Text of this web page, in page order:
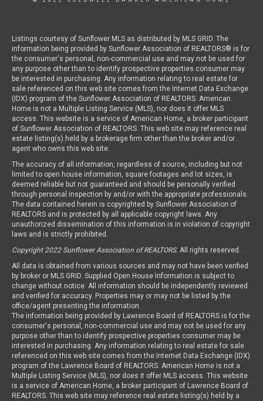
Listings courtesy of Sunflower MLS as distributed by MLS GRID. The
information being provided by Sunflower Association of REALTORS® is for
the consumer's personal, non-commercial use and may not be used for
any purpose other than to identify prospective properties consumer may
be interested in purchasing. Any information relating to real estate for
sale referenced on this web site comes from the Internet Data Exchange
(IDX) program of the Sunflower Association of REALTORS. American
Home is not a Multiple Listing Service (MLS), nor does it offer MLS
access. This website is a service of American Home, a broker participant
of Sunflower Association of REALTORS. This web site may reference real
estate listing(s) held by a brokerage firm other than the broker and/or
agent who owns this web site.
The accuracy of all information, regardless of source, including but not
limited to open house information, square footages and lot sizes, is
deemed reliable but not guaranteed and should be personally verified
through personal inspection by and/or with the appropriate professionals.
The data contained herein is copyrighted by Sunflower Association of
REALTORS and is protected by all applicable copyright laws. Any
unauthorized dissemination of this information is in violation of copyright
laws and is strictly prohibited.
Copyright 2022 Sunflower Association of REALTORS. All rights reserved.
All data is obtained from various sources and may not have been verified
by broker or MLS GRID. Supplied Open House Information is subject to
change without notice. All information should be independently reviewed
and verified for accuracy. Properties may or may not be listed by the
office/agent presenting the information.
The information being provided by Lawrence Board of REALTORS is for the
consumer's personal, non-commercial use and may not be used for any
purpose other than to identify prospective properties consumer may be
interested in purchasing. Any information relating to real estate for sale
referenced on this web site comes from the Internet Data Exchange (IDX)
program of the Lawrence Board of REALTORS. American Home is not a
Multiple Listing Service (MLS), nor does it offer MLS access. This website
is a service of American Home, a broker participant of Lawrence Board of
REALTORS. This web site may reference real estate listing(s) held by a